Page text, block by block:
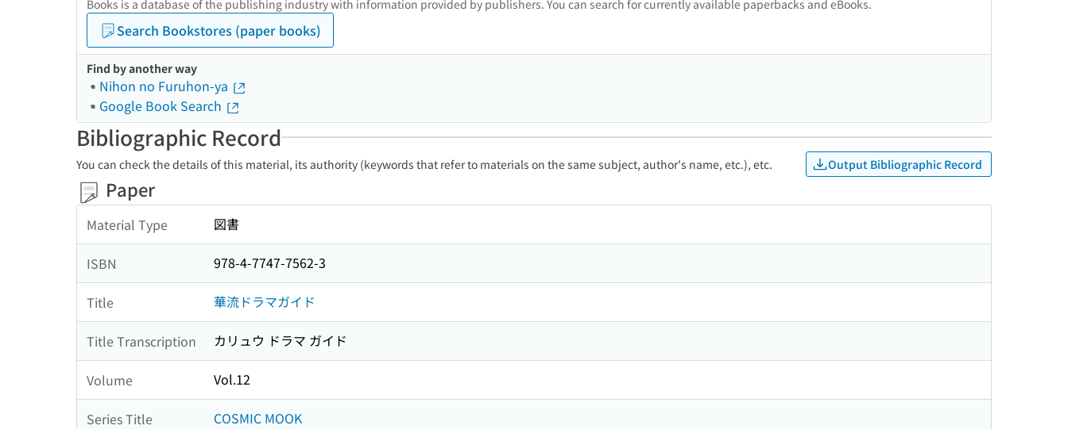
Books is a database of the publishing industry with information provided by publishers. You can search for currently available paperbacks and eBooks.
Search Bookstores (paper books)
Find by another way
Nihon no Furuhon-ya
Google Book Search
Bibliographic Record
You can check the details of this material, its authority (keywords that refer to materials on the same subject, author's name, etc.), etc. Output Bibliographic Record
Paper
Material Type 図書
ISBN 978-4-7747-7562-3
Title 華流ドラマガイド
Title Transcription カリュウ ドラマ ガイド
Volume Vol.12
Series Title COSMIC MOOK